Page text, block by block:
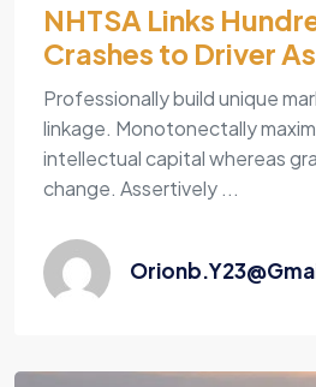
NHTSA Links
Crashes to Driver
Professionally build unique
linkage. Monotonectally
intellectual capital whereas
change. Assertively ...